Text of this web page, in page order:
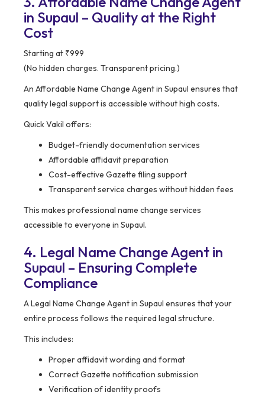
in Supaul – Quality at the Right
Cost
Starting at ₹999
(No hidden charges. Transparent pricing.)
An Affordable Name Change Agent in Supaul ensures that
quality legal support is accessible without high costs.
Quick Vakil offers:
Budget-friendly documentation services
Affordable affidavit preparation
Cost-effective Gazette filing support
Transparent service charges without hidden fees
This makes professional name change services
accessible to everyone in Supaul.
4. Legal Name Change Agent in
Supaul – Ensuring Complete
Compliance
A Legal Name Change Agent in Supaul ensures that your
entire process follows the required legal structure.
This includes:
Proper affidavit wording and format
Correct Gazette notification submission
Verification of identity proofs